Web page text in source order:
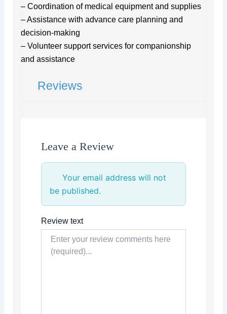
– Coordination of medical equipment and supplies
– Assistance with advance care planning and
decision-making
– Volunteer support services for companionship
and assistance
Reviews
Leave a Review
Your email address will not
be published.
Review text